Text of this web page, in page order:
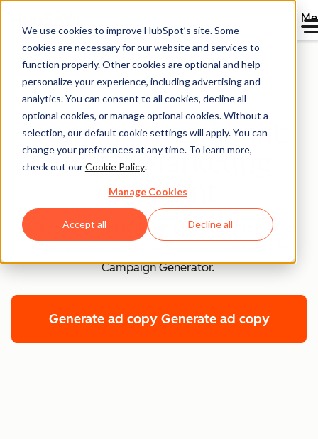
We use cookies to improve HubSpot’s site. Some
cookies are necessary for our website and services to
function properly. Other cookies are optional and help
personalize your experience, including advertising and
analytics. You can consent to all cookies, decline all
optional cookies, or manage optional cookies. Without a
selection, our default cookie settings will apply. You can
change your preferences at any time. To learn more,
check out ourCookie Policy.
Manage Cookies
Accept all Decline all
Public Beta
Campaign Assistant:
Free AI Marketing
Assistant
Create compelling marketing campaign copy across
Campaign Generator.
Generate ad copy Generate ad copy